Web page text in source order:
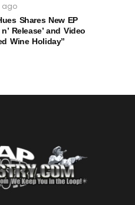
ago
Shares New EP
n’ Release’ and Video
Wine Holiday”